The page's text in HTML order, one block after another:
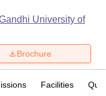
University of
Brochure
Facilities